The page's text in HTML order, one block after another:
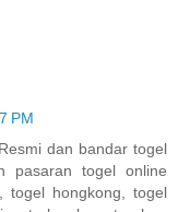
PM
dan bandar togel
pasaran togel online
togel hongkong, togel